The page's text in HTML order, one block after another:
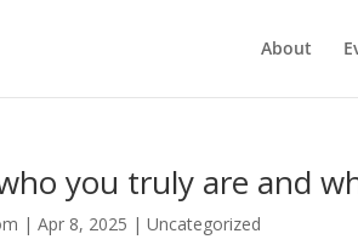
About
you truly are and
|Apr 8, 2025 |Uncategorized